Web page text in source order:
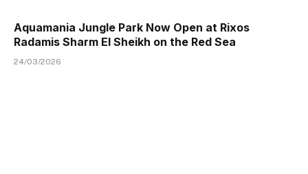
Aquamania Jungle Park Now Open at Rixos
Radamis Sharm El Sheikh on the Red Sea
24/03/2026